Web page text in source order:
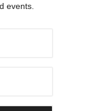
events.